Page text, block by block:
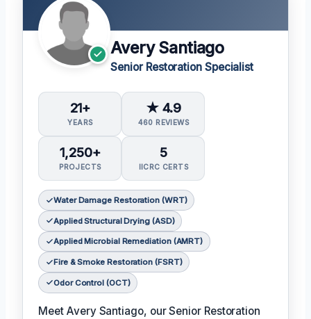
Avery Santiago
Senior Restoration Specialist
21+
YEARS
★ 4.9
460 REVIEWS
1,250+
PROJECTS
5
IICRC CERTS
Water Damage Restoration (WRT)
Applied Structural Drying (ASD)
Applied Microbial Remediation (AMRT)
Fire & Smoke Restoration (FSRT)
Odor Control (OCT)
Meet Avery Santiago, our Senior Restoration